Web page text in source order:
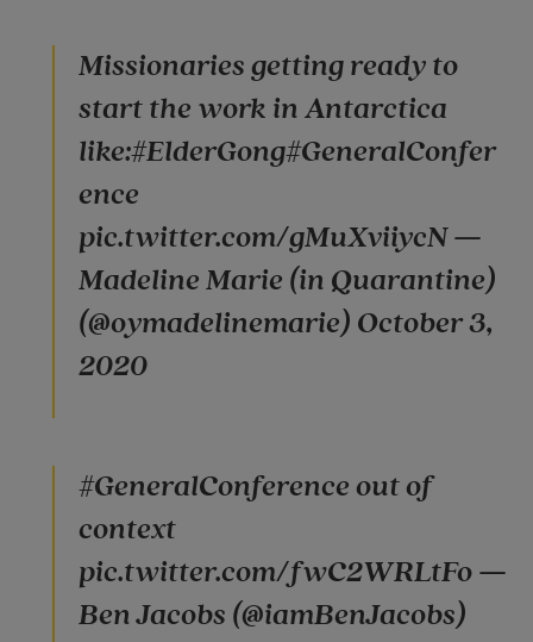
Missionaries getting ready to
start the work in Antarctica
like:#ElderGong#GeneralConfer
ence
pic.twitter.com/gMuXviiycN —
Madeline Marie (in Quarantine)
(@oymadelinemarie) October 3,
2020
#GeneralConference out of
context
pic.twitter.com/fwC2WRLtFo —
Ben Jacobs (@iamBenJacobs)